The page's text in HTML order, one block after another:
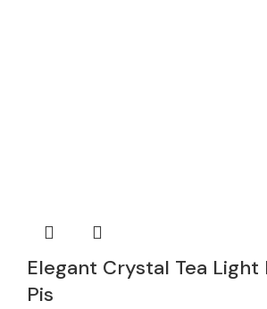
Elegant Crystal Tea
Pis